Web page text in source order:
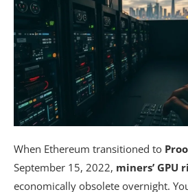
When Ethereum transitioned to
September 15, 2022, miners’ GPU
economically obsolete overnight.